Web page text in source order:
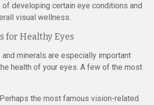
of developing certain eye conditions and
visual wellness.
for Healthy Eyes
and minerals are especially important
health of your eyes. A few of the most
the most famous vision-related